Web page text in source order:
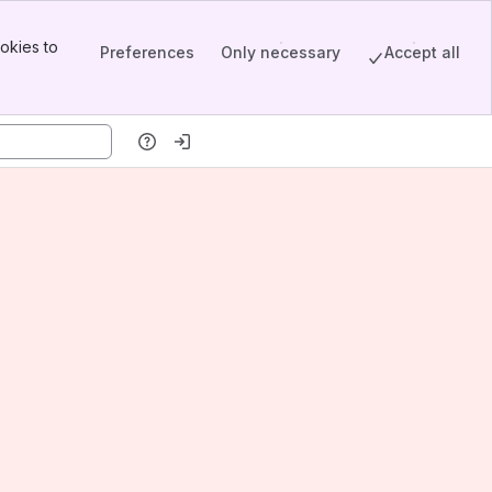
to
Preferences Only necessary Accept all